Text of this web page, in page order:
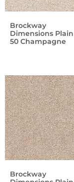
Brockway
Dimensions Plain
50 Champagne
Brockway